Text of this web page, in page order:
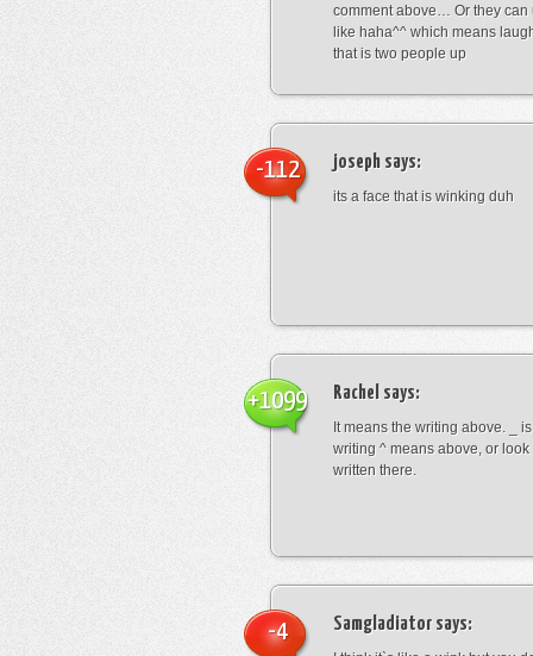
comment above… Or they can
like haha^^ which means
that is two people up
joseph says:
its a face that is winking duh
-112
Rachel says:
It means the writing above. _
writing ^ means above, or
written there.
+1099
Samgladiator says:
-4